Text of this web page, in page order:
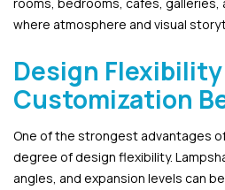
where atmosphere and visual
Design
Customization
One of the strongest advantages
degree of design flexibility.
angles, and expansion levels can